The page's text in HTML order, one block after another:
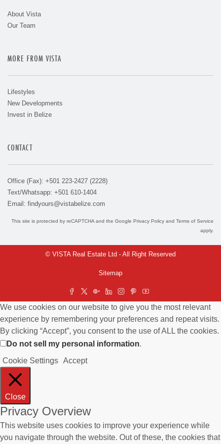
About Vista
Our Team
MORE FROM VISTA
Lifestyles
New Developments
Invest in Belize
CONTACT
Office (Fax): +501 223-2427 (2228)
Text/Whatsapp: +501 610-1404
Email: findyours@vistabelize.com
This site is protected by reCAPTCHA and the Google Privacy Policy and Terms of Service
apply.
© VISTA Real Estate Ltd - All Right Reserved
Sitemap
We use cookies on our website to give you the most relevant
experience by remembering your preferences and repeat visits.
By clicking “Accept”, you consent to the use of ALL the cookies.
Do not sell my personal information.
Cookie Settings Accept
Close
Privacy Overview
This website uses cookies to improve your experience while
you navigate through the website. Out of these, the cookies that